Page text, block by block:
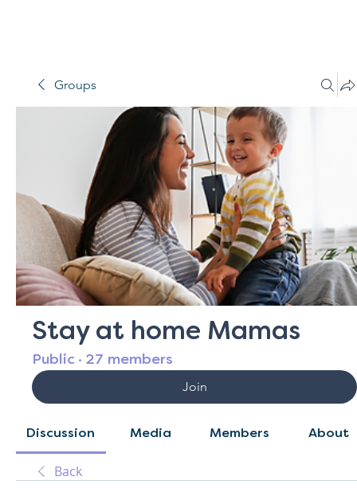
Groups
Stay at home Mamas
Public · 27 members
Join
Discussion Media Members About
Back